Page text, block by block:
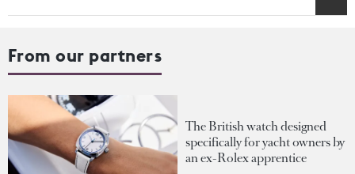
From our partners
The British watch designed
specifically for yacht owners by
an ex-Rolex apprentice